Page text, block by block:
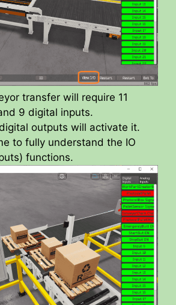
transfer will require 11
9 digital inputs.
outputs will activate it.
to fully understand the IO
functions.